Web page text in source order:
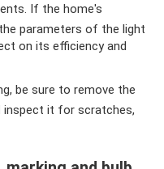
If the home's
parameters of the light
on its efficiency and
be sure to remove the
it for scratches,